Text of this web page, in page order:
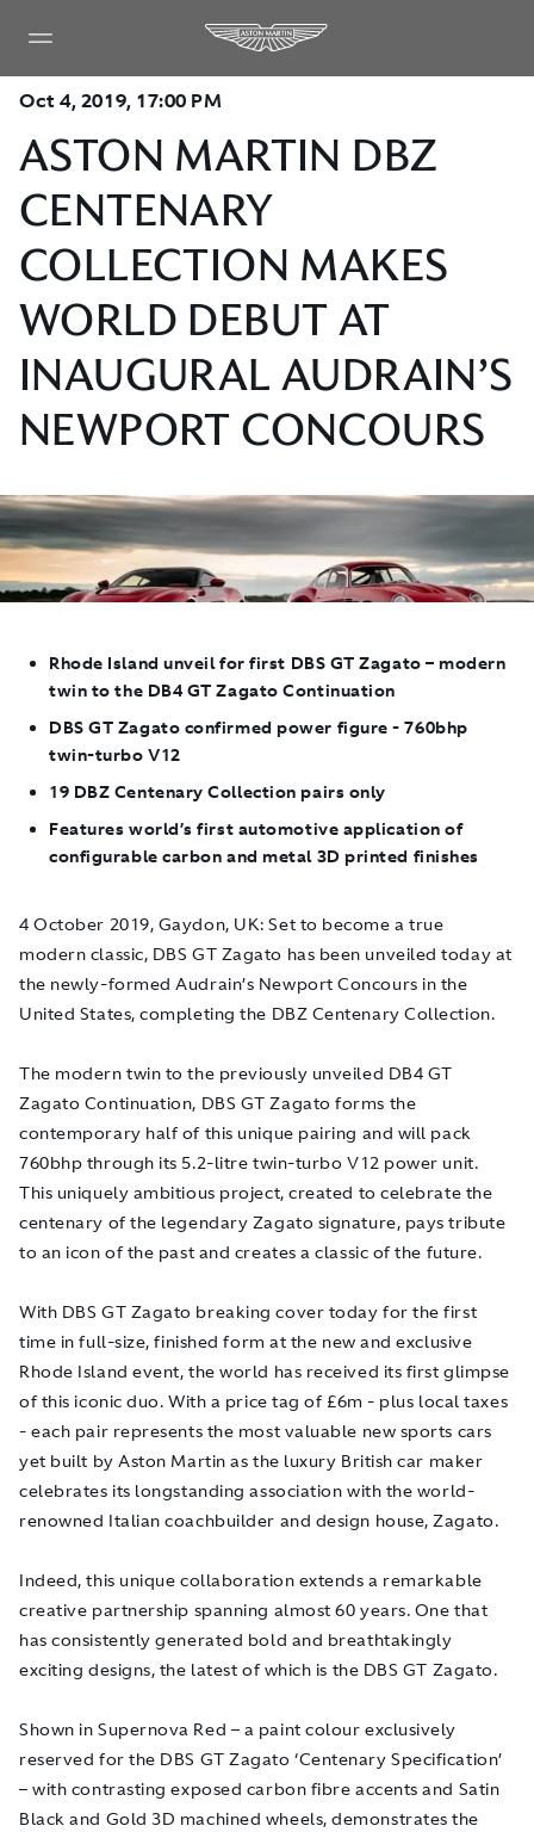
Oct 4, 2019, 17:00 PM
ASTON MARTIN DBZ
CENTENARY
COLLECTION MAKES
WORLD DEBUT AT
INAUGURAL AUDRAIN’S
NEWPORT CONCOURS
Rhode Island unveil for first DBS GT Zagato – modern
twin to the DB4 GT Zagato Continuation
DBS GT Zagato confirmed power figure - 760bhp
twin-turbo V12
19 DBZ Centenary Collection pairs only
Features world’s first automotive application of
configurable carbon and metal 3D printed finishes
4 October 2019, Gaydon, UK: Set to become a true
modern classic, DBS GT Zagato has been unveiled today at
the newly-formed Audrain’s Newport Concours in the
United States, completing the DBZ Centenary Collection.
The modern twin to the previously unveiled DB4 GT
Zagato Continuation, DBS GT Zagato forms the
contemporary half of this unique pairing and will pack
760bhp through its 5.2-litre twin-turbo V12 power unit.
This uniquely ambitious project, created to celebrate the
centenary of the legendary Zagato signature, pays tribute
to an icon of the past and creates a classic of the future.
With DBS GT Zagato breaking cover today for the first
time in full-size, finished form at the new and exclusive
Rhode Island event, the world has received its first glimpse
of this iconic duo. With a price tag of £6m - plus local taxes
- each pair represents the most valuable new sports cars
yet built by Aston Martin as the luxury British car maker
celebrates its longstanding association with the world-
renowned Italian coachbuilder and design house, Zagato.
Indeed, this unique collaboration extends a remarkable
creative partnership spanning almost 60 years. One that
has consistently generated bold and breathtakingly
exciting designs, the latest of which is the DBS GT Zagato.
Shown in Supernova Red – a paint colour exclusively
reserved for the DBS GT Zagato ‘Centenary Specification’
– with contrasting exposed carbon fibre accents and Satin
Black and Gold 3D machined wheels, demonstrates the